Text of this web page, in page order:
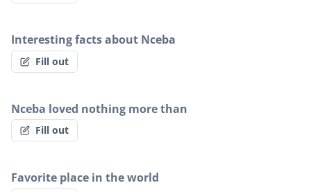
Interesting facts about Nceba
Fill out
Nceba loved nothing more than
Fill out
Favorite place in the world